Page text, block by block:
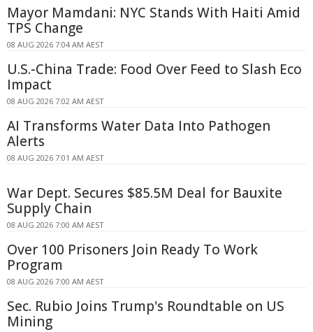
Mayor Mamdani: NYC Stands With Haiti Amid
TPS Change
08 AUG 2026 7:04 AM AEST
U.S.-China Trade: Food Over Feed to Slash Eco
Impact
08 AUG 2026 7:02 AM AEST
AI Transforms Water Data Into Pathogen
Alerts
08 AUG 2026 7:01 AM AEST
War Dept. Secures $85.5M Deal for Bauxite
Supply Chain
08 AUG 2026 7:00 AM AEST
Over 100 Prisoners Join Ready To Work
Program
08 AUG 2026 7:00 AM AEST
Sec. Rubio Joins Trump's Roundtable on US
Mining